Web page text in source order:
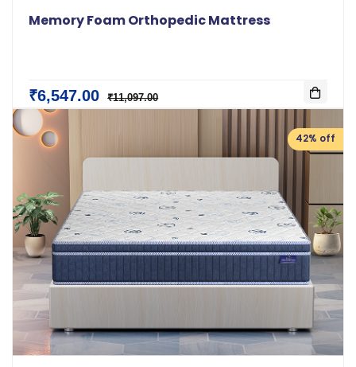
Memory Foam Orthopedic Mattress
₹6,547.00 ₹11,097.00
42% off